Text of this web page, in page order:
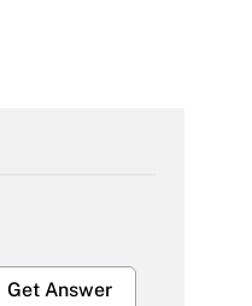
Get Answer